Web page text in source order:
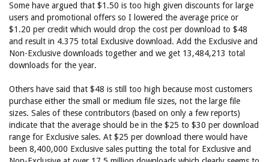
Some have argued that $1.50 is too high given discounts for large
users and promotional offers so I lowered the average price or
$1.20 per credit which would drop the cost per download to $48
and result in 4.375 total Exclusive download. Add the Exclusive and
Non-Exclusive downloads together and we get 13,484,213 total
downloads for the year.
Others have said that $48 is still too high because most customers
purchase either the small or medium file sizes, not the large file
sizes. Sales of these contributors (based on only a few reports)
indicate that the average should be in the $25 to $30 per download
range for Exclusive sales. At $25 per download there would have
been 8,400,000 Exclusive sales putting the total for Exclusive and